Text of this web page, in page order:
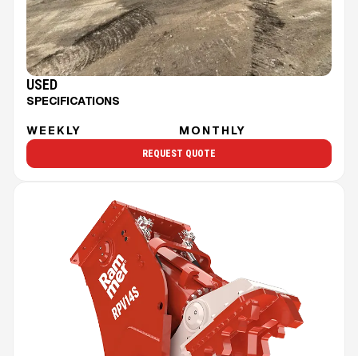
USED
SPECIFICATIONS
WEEKLY MONTHLY
REQUEST QUOTE